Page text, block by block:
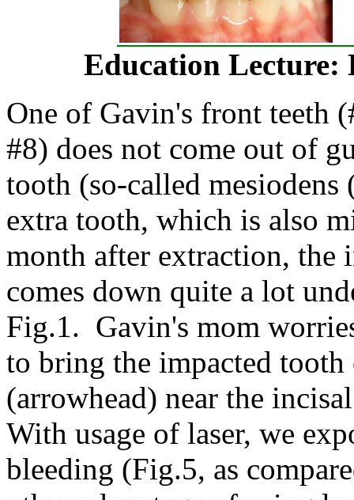
Education Lecture:
One of Gavin's front teeth
#8) does not come out of
tooth (so-called
extra tooth, which is also
month after extraction, the
comes down quite a lot
Fig.1. Gavin's mom
to bring the impacted
(arrowhead) near the
With usage of laser, we
bleeding (Fig.5, as